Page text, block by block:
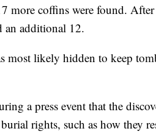
more coffins were found. After
an additional 12.
most likely hidden to keep
a press event that the
rights, such as how they